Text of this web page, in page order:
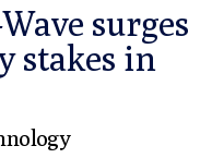
surges
stakes in